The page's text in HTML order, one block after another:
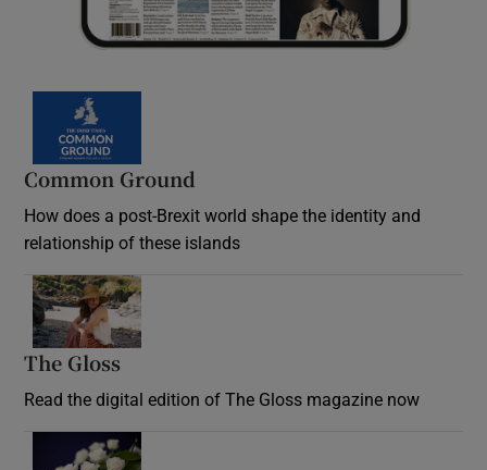
Common Ground
How does a post-Brexit world shape the identity and
relationship of these islands
The Gloss
Read the digital edition of The Gloss magazine now